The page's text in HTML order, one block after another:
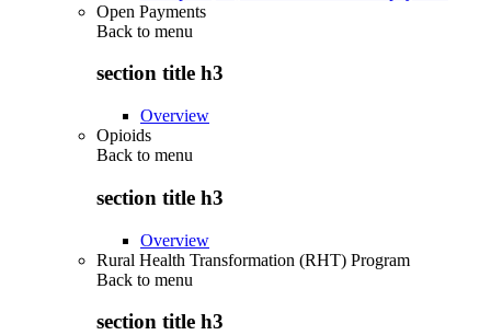
Open Payments
Back to menu
section title h3
Overview
Opioids
Back to menu
section title h3
Overview
Rural Health Transformation (RHT) Program
Back to menu
section title h3